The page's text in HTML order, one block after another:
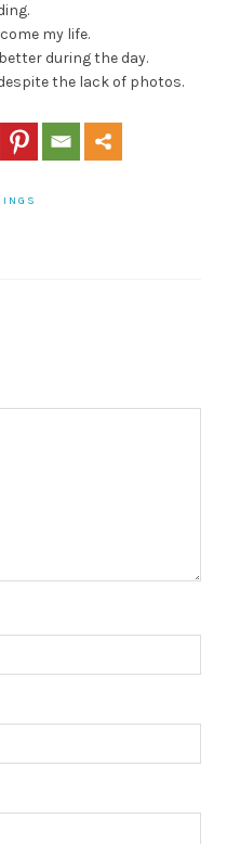
my life.
during the day.
the lack of photos.